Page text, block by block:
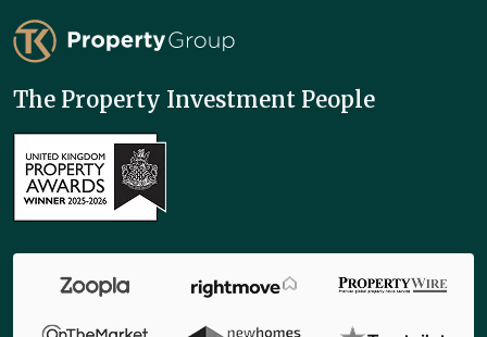
TK Property Group
The Property Investment People